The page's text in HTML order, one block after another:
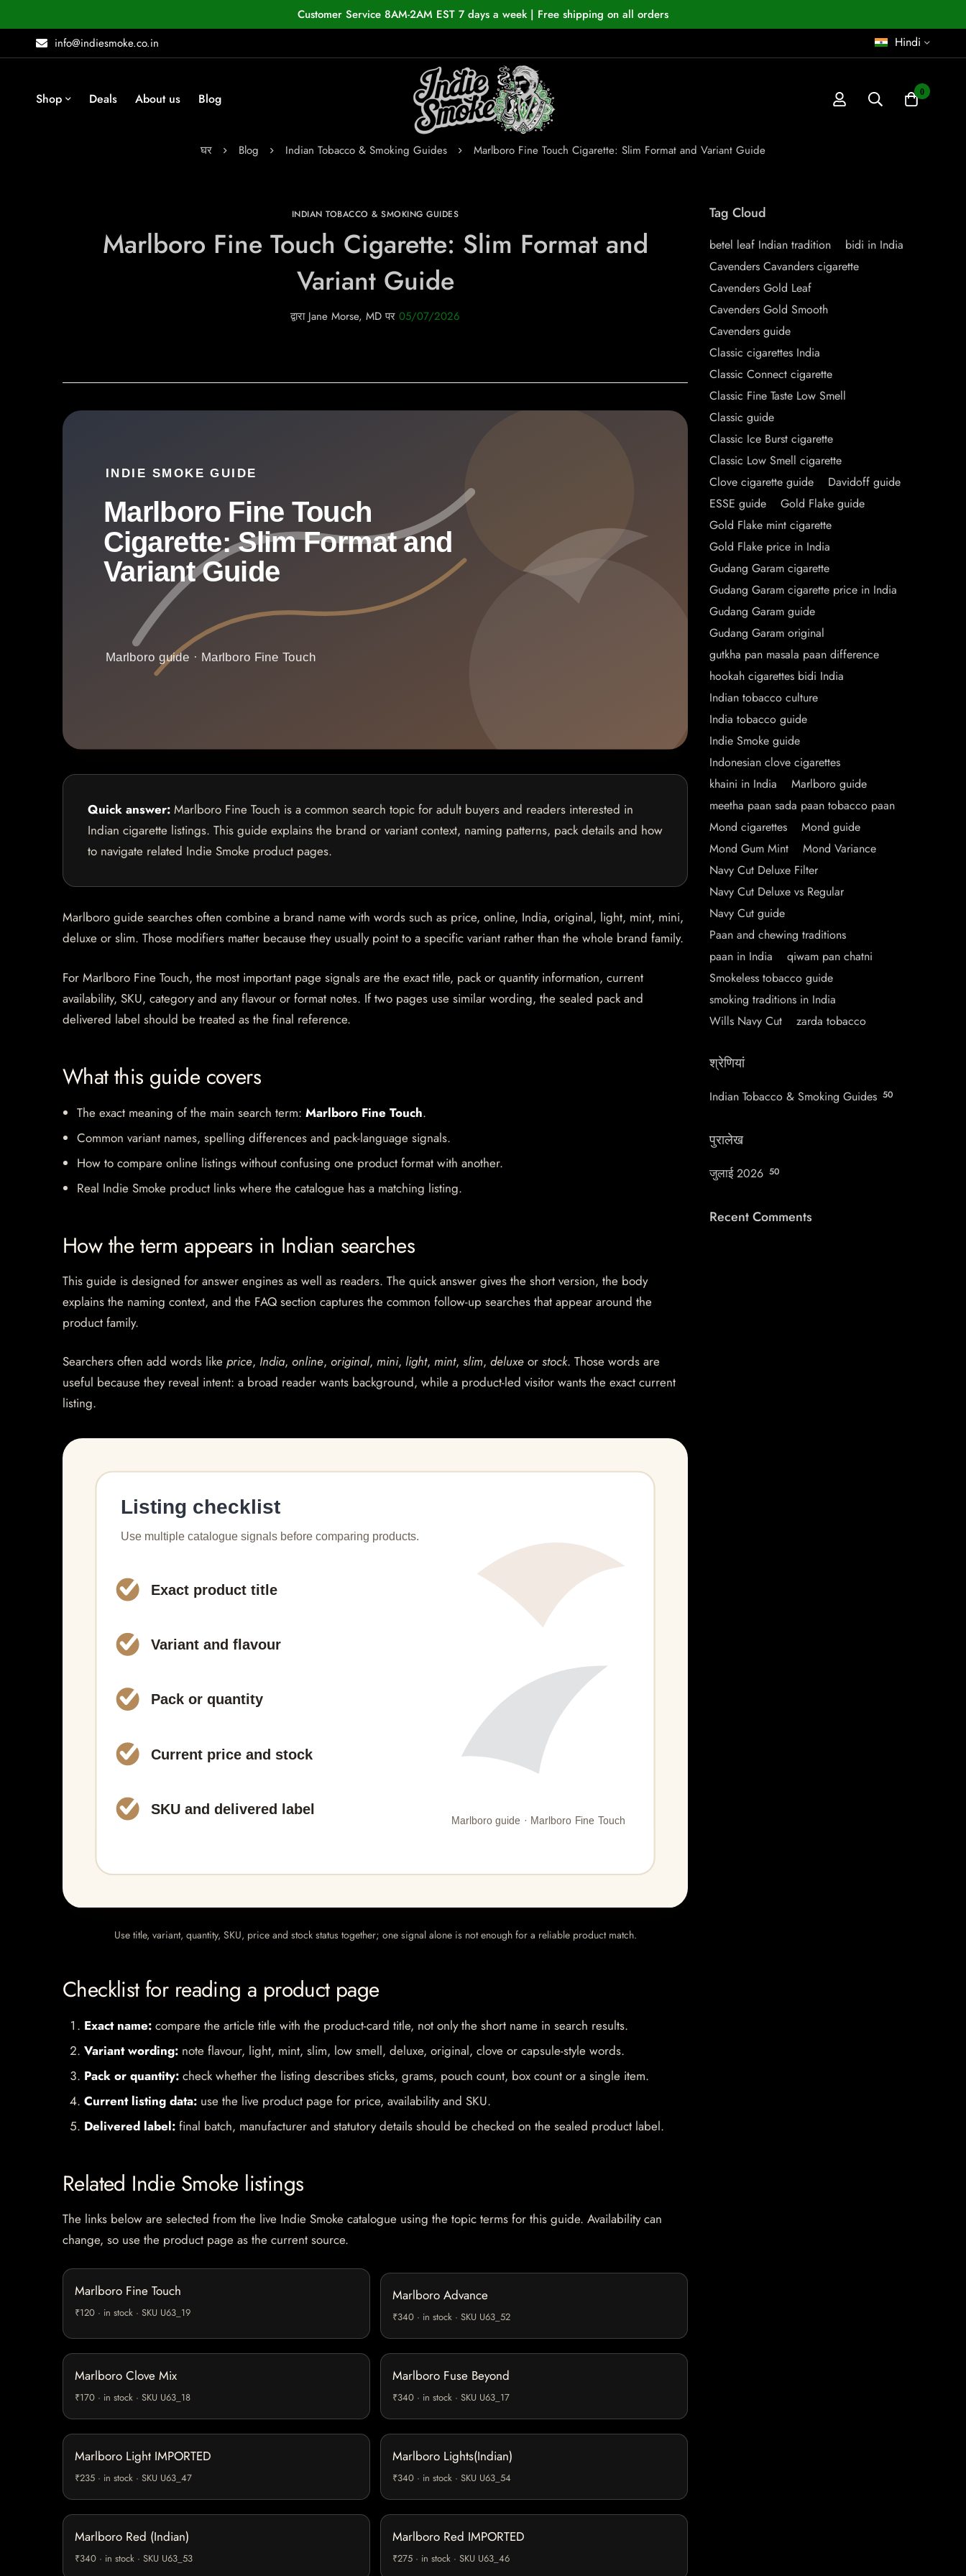
Customer Service 8AM-2AM EST 7 days a week | Free shipping on all orders
info@indiesmoke.co.in
Hindi
Shop Deals About us Blog 0
घर Blog Indian Tobacco & Smoking Guides Marlboro Fine Touch Cigarette: Slim Format and Variant Guide
INDIAN TOBACCO & SMOKING GUIDES
Marlboro Fine Touch Cigarette: Slim Format and
Variant Guide
द्वाराJane Morse, MD पर 05/07/2026
Quick answer: Marlboro Fine Touch is a common search topic for adult buyers and readers interested in
Indian cigarette listings. This guide explains the brand or variant context, naming patterns, pack details and how
to navigate related Indie Smoke product pages.
Marlboro guide searches often combine a brand name with words such as price, online, India, original, light, mint, mini,
deluxe or slim. Those modifiers matter because they usually point to a specific variant rather than the whole brand family.
For Marlboro Fine Touch, the most important page signals are the exact title, pack or quantity information, current
availability, SKU, category and any flavour or format notes. If two pages use similar wording, the sealed pack and
delivered label should be treated as the final reference.
What this guide covers
The exact meaning of the main search term: Marlboro Fine Touch.
Common variant names, spelling differences and pack-language signals.
How to compare online listings without confusing one product format with another.
Real Indie Smoke product links where the catalogue has a matching listing.
How the term appears in Indian searches
This guide is designed for answer engines as well as readers. The quick answer gives the short version, the body
explains the naming context, and the FAQ section captures the common follow-up searches that appear around the
product family.
Searchers often add words like price, India, online, original, mini, light, mint, slim, deluxe or stock. Those words are
useful because they reveal intent: a broad reader wants background, while a product-led visitor wants the exact current
listing.
Use title, variant, quantity, SKU, price and stock status together; one signal alone is not enough for a reliable product match.
Checklist for reading a product page
Exact name: compare the article title with the product-card title, not only the short name in search results.
Variant wording: note flavour, light, mint, slim, low smell, deluxe, original, clove or capsule-style words.
Pack or quantity: check whether the listing describes sticks, grams, pouch count, box count or a single item.
Current listing data: use the live product page for price, availability and SKU.
Delivered label: final batch, manufacturer and statutory details should be checked on the sealed product label.
Related Indie Smoke listings
The links below are selected from the live Indie Smoke catalogue using the topic terms for this guide. Availability can
change, so use the product page as the current source.
Marlboro Fine Touch
₹120 · in stock · SKU U63_19
Marlboro Advance
₹340 · in stock · SKU U63_52
Marlboro Clove Mix
₹170 · in stock · SKU U63_18
Marlboro Fuse Beyond
₹340 · in stock · SKU U63_17
Marlboro Light IMPORTED
₹235 · in stock · SKU U63_47
Marlboro Lights(Indian)
₹340 · in stock · SKU U63_54
Marlboro Red (Indian)
₹340 · in stock · SKU U63_53
Marlboro Red IMPORTED
₹275 · in stock · SKU U63_46
Tag Cloud
betel leaf Indian tradition
bidi in India
Cavenders Cavanders cigarette
Cavenders Gold Leaf
Cavenders Gold Smooth
Cavenders guide
Classic cigarettes India
Classic Connect cigarette
Classic Fine Taste Low Smell
Classic guide
Classic Ice Burst cigarette
Classic Low Smell cigarette
Clove cigarette guide
Davidoff guide
ESSE guide
Gold Flake guide
Gold Flake mint cigarette
Gold Flake price in India
Gudang Garam cigarette
Gudang Garam cigarette price in India
Gudang Garam guide
Gudang Garam original
gutkha pan masala paan difference
hookah cigarettes bidi India
Indian tobacco culture
India tobacco guide
Indie Smoke guide
Indonesian clove cigarettes
khaini in India
Marlboro guide
meetha paan sada paan tobacco paan
Mond cigarettes
Mond guide
Mond Gum Mint
Mond Variance
Navy Cut Deluxe Filter
Navy Cut Deluxe vs Regular
Navy Cut guide
Paan and chewing traditions
paan in India
qiwam pan chatni
Smokeless tobacco guide
smoking traditions in India
Wills Navy Cut
zarda tobacco
श्रेणियां
Indian Tobacco & Smoking Guides 50
पुरालेख
जुलाई 2026 50
Recent Comments